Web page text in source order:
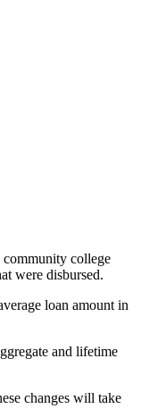
community college
were disbursed.
loan amount in
and lifetime
changes will take